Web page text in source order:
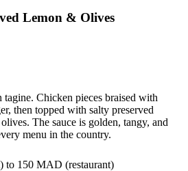
Lemon & Olives
Chicken pieces braised with
then topped with salty preserved
The sauce is golden, tangy, and
menu in the country.
to 150 MAD (restaurant)